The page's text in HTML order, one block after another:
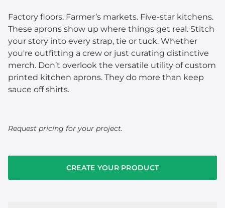
Factory floors. Farmer’s markets. Five-star kitchens.
These aprons show up where things get real. Stitch
your story into every strap, tie or tuck. Whether
you're outfitting a crew or just curating distinctive
merch. Don’t overlook the versatile utility of custom
printed kitchen aprons. They do more than keep
sauce off shirts.
Request pricing for your project.
CREATE YOUR PRODUCT